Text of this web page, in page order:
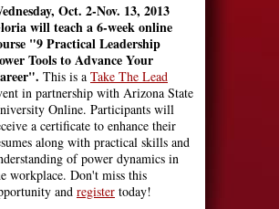
Oct. 2-Nov. 13, 2013
will teach a 6-week online
"9 Practical Leadership
Tools to Advance Your
This is a Take The Lead
in partnership with Arizona State
Online. Participants will
a certificate to enhance their
along with practical skills and
of power dynamics in
workplace. Don't miss this
and register today!